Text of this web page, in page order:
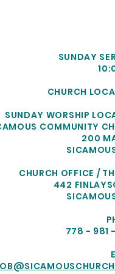
SUNDAY
CHURCH
SUNDAY WORSHIP
COMMUNITY
200
CHURCH OFFICE /
442
778 - 981